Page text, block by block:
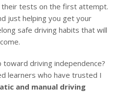
tests on the first attempt.
just helping you get your
safe driving habits that will
driving independence?
learners who have trusted I
and manual driving